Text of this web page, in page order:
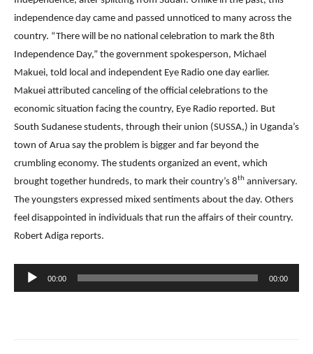
independence day came and passed unnoticed to many across the
country. “There will be no national celebration to mark the 8th
Independence Day,” the government spokesperson, Michael
Makuei, told local and independent Eye Radio one day earlier.
Makuei attributed canceling of the official celebrations to the
economic situation facing the country, Eye Radio reported. But
South Sudanese students, through their union (SUSSA,) in Uganda’s
town of Arua say the problem is bigger and far beyond the
crumbling economy. The students organized an event, which
brought together hundreds, to mark their country’s 8th anniversary.
The youngsters expressed mixed sentiments about the day. Others
feel disappointed in individuals that run the affairs of their country.
Robert Adiga reports.
Audio
Player
00:00 00:00